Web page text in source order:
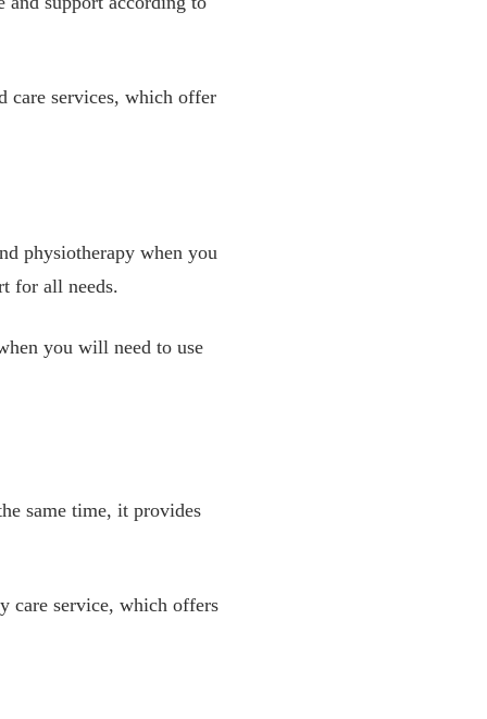
care services, which offer
physiotherapy when you
for all needs.
you will need to use
same time, it provides
care service, which offers